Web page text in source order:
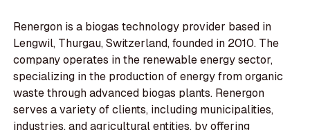
Renergon is a biogas technology provider based in
Lengwil, Thurgau, Switzerland, founded in 2010. The
company operates in the renewable energy sector,
specializing in the production of energy from organic
waste through advanced biogas plants. Renergon
serves a variety of clients, including municipalities,
industries, and agricultural entities, by offering